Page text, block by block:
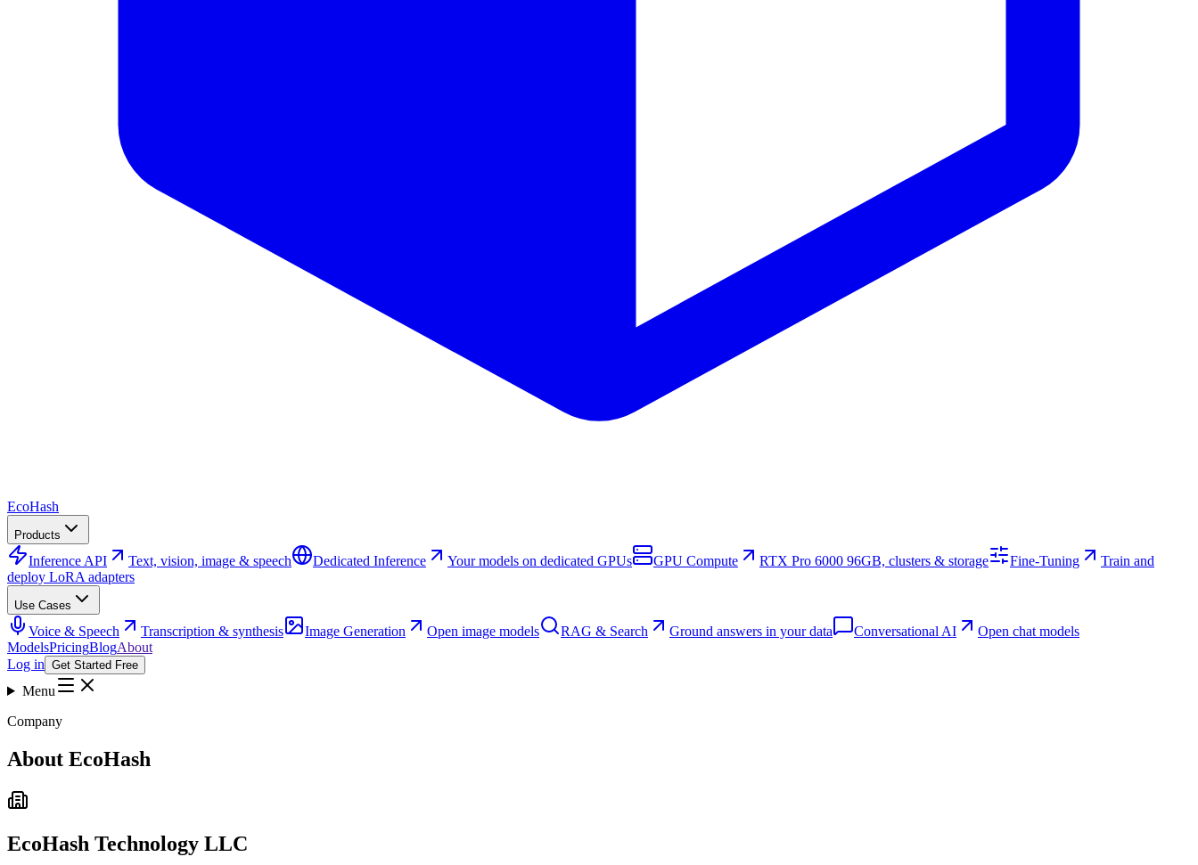
EcoHash
Products
Inference API Text, vision, image & speech Dedicated Inference Your models on dedicated GPUs GPU Compute RTX Pro 6000 96GB, clusters & storage Fine-Tuning
Train and
deploy LoRA adapters
Use Cases
Voice & Speech Transcription & synthesis Image Generation Open image models RAG & Search Ground answers in your data Conversational AI
Open chat models
ModelsPricingBlogAbout
Log in Get Started Free
Menu
Company
About EcoHash
EcoHash Technology LLC